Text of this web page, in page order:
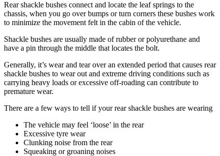
Rear shackle bushes connect and locate the leaf springs to the
chassis, when you go over bumps or turn corners these bushes work
to minimize the movement felt in the cabin of the vehicle.
Shackle bushes are usually made of rubber or polyurethane and
have a pin through the middle that locates the bolt.
Generally, it’s wear and tear over an extended period that causes rear
shackle bushes to wear out and extreme driving conditions such as
carrying heavy loads or excessive off-roading can contribute to
premature wear.
There are a few ways to tell if your rear shackle bushes are wearing
The vehicle may feel ‘loose’ in the rear
Excessive tyre wear
Clunking noise from the rear
Squeaking or groaning noises